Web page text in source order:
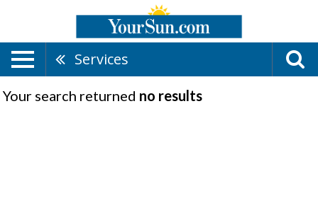
Services
Your search returned no results